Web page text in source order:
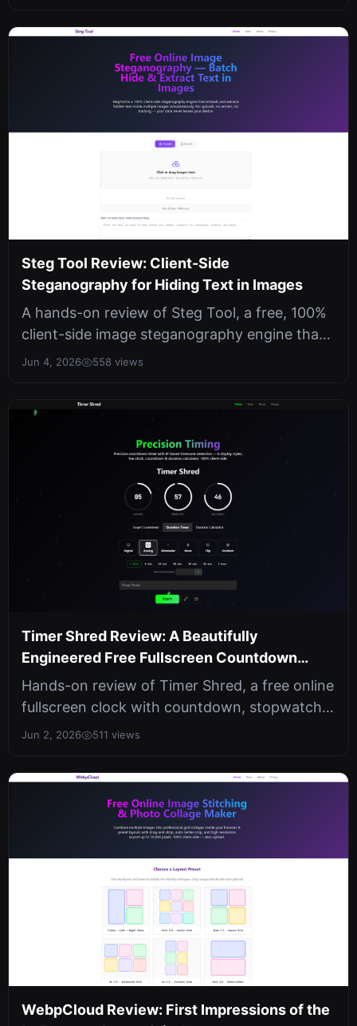
Steg Tool Review: Client-Side
Steganography for Hiding Text in Images
A hands-on review of Steg Tool, a free, 100%
client-side image steganography engine that
batch-hides and extracts text i...
Jun 4, 2026 558 views
Timer Shred Review: A Beautifully
Engineered Free Fullscreen Countdown
Timer
Hands-on review of Timer Shred, a free online
fullscreen clock with countdown, stopwatch,
and date calculator. Privacy-f...
Jun 2, 2026 511 views
WebpCloud Review: First Impressions of the